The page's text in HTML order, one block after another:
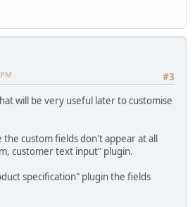
#3
will be very useful later to customise
custom fields don't appear at all
customer text input" plugin.
specification" plugin the fields